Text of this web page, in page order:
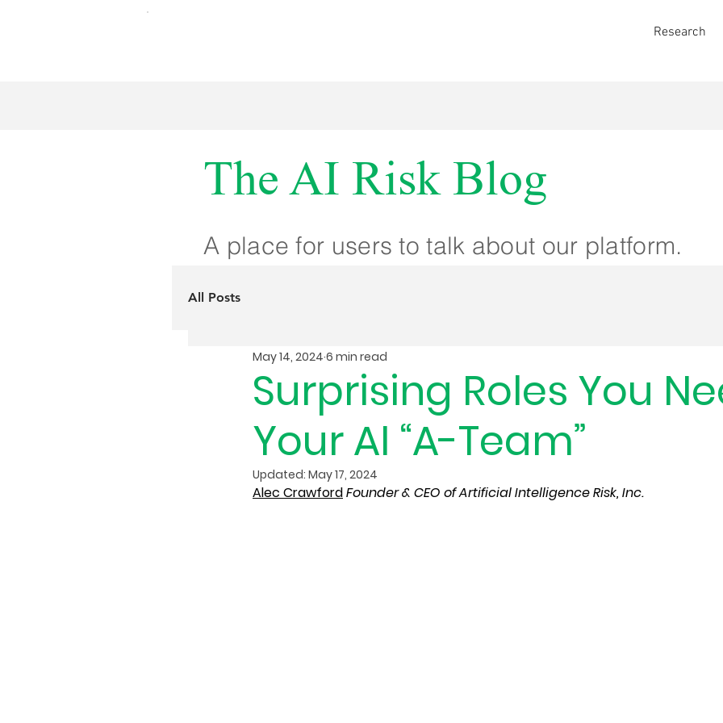
Research
The AI Risk Blog
A place for users to talk about our platform.
All Posts
Surprising Roles You
Your AI “A-Team”
May 14, 2024 6 min read
Updated: May 17, 2024
Alec CrawfordFounder & CEO of Artificial Intelligence Risk, Inc.